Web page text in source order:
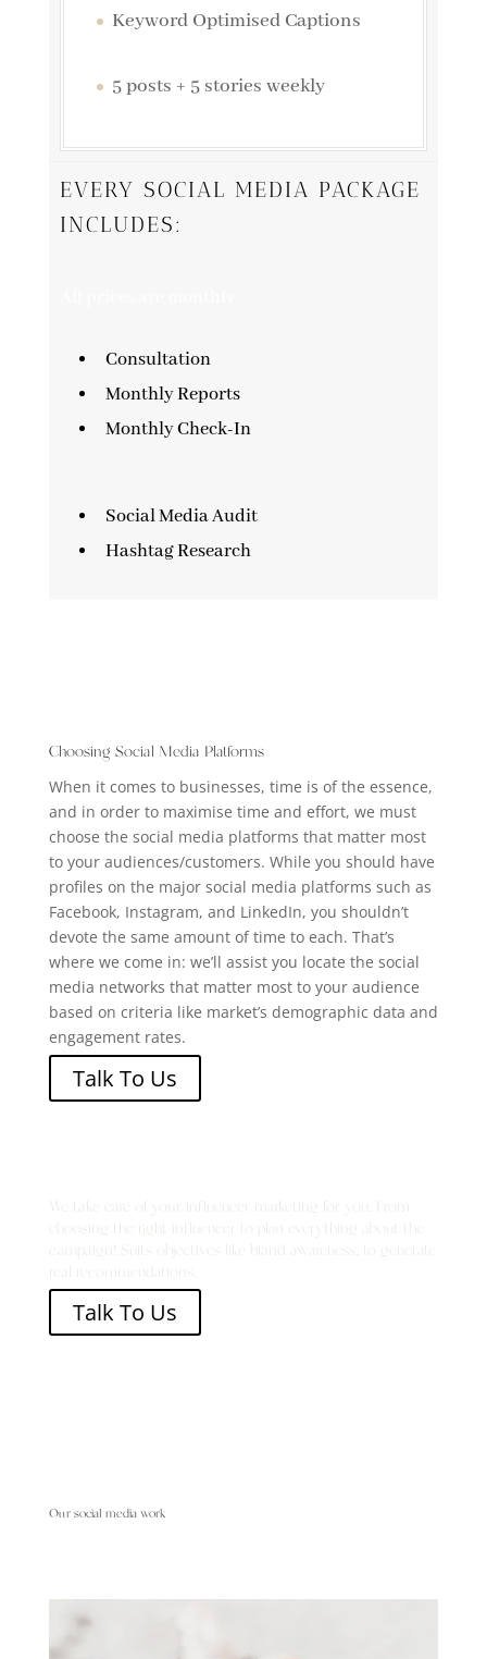
Keyword Optimised Captions
5 posts + 5 stories weekly
EVERY SOCIAL MEDIA PACKAGE
INCLUDES:
Consultation
Monthly Reports
Monthly Check-In
Social Media Audit
Hashtag Research
Choosing Social Media Platforms
When it comes to businesses, time is of the essence,
and in order to maximise time and effort, we must
choose the social media platforms that matter most
to your audiences/customers. While you should have
profiles on the major social media platforms such as
Facebook, Instagram, and LinkedIn, you shouldn’t
devote the same amount oftime to each. That’s
where we come in: we’ll assist you locate the social
media networks that matter most to your audience
based on criteria like market’s demographic data and
engagement rates.
Talk To Us
We take care of your influencer marketing for you. From
choosing the right influencer to plan everything about the
campaign! Suits objectives like brand awareness, to generate
real recommendations.
Talk To Us
Our social media work